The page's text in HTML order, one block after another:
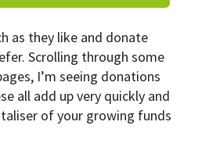
as they like and donate
Scrolling through some
I’m seeing donations
all add up very quickly and
of your growing funds